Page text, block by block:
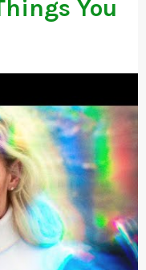
You